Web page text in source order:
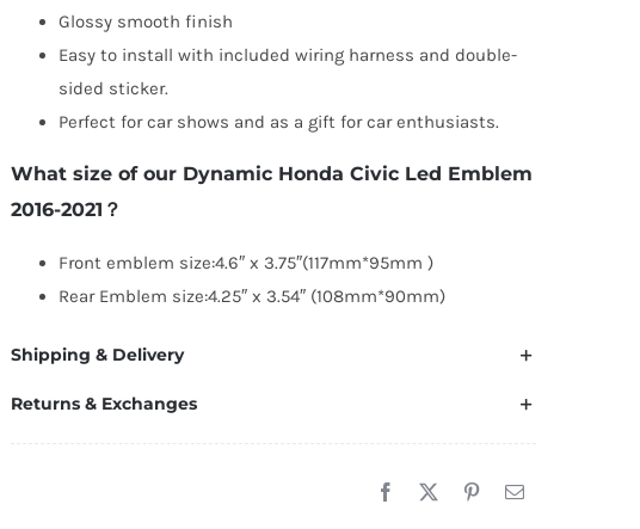
Glossy smooth finish
Easy to install with included wiring harness and double-
sided sticker.
Perfect for car shows and as a gift for car enthusiasts.
What size of our Dynamic Honda Civic Led Emblem
2016-2021？
Front emblem size:4.6″ x 3.75″(117mm*95mm )
Rear Emblem size:4.25″ x 3.54″ (108mm*90mm)
Shipping & Delivery
Returns & Exchanges